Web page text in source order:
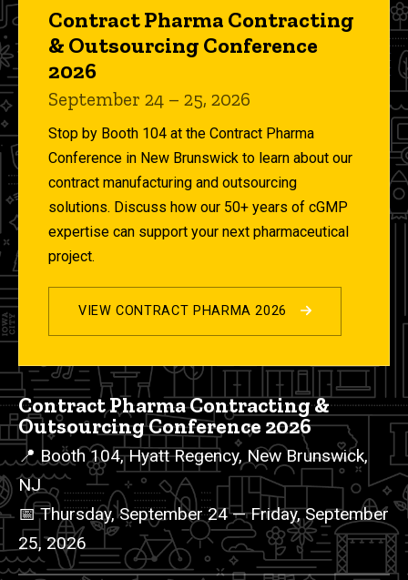
Contract Pharma Contracting
& Outsourcing Conference
2026
September 24 – 25, 2026
Stop by Booth 104 at the Contract Pharma
Conference in New Brunswick to learn about our
contract manufacturing and outsourcing
solutions. Discuss how our 50+ years of cGMP
expertise can support your next pharmaceutical
project.
VIEW CONTRACT PHARMA 2026
2026 Events List
Contract Pharma Contracting &
Outsourcing Conference 2026
📍 Booth 104, Hyatt Regency, New Brunswick,
NJ
📅 Thursday, September 24 — Friday, September
25, 2026